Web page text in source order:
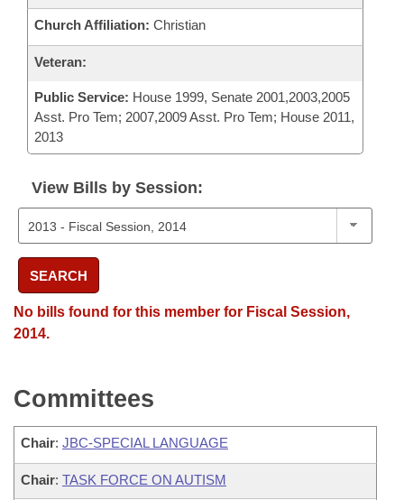
Church Affiliation: Christian
Veteran:
Public Service: House 1999, Senate 2001,2003,2005
Asst. Pro Tem; 2007,2009 Asst. Pro Tem; House 2011,
2013
View Bills by Session:
SEARCH
No bills found for this member for Fiscal Session,
2014.
Committees
Chair: JBC-SPECIAL LANGUAGE
Chair: TASK FORCE ON AUTISM